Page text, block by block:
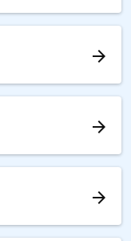
arrow_forward
arrow_forward
arrow_forward